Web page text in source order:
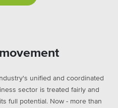
unified and coordinated
sector is treated fairly and
full potential. Now - more than